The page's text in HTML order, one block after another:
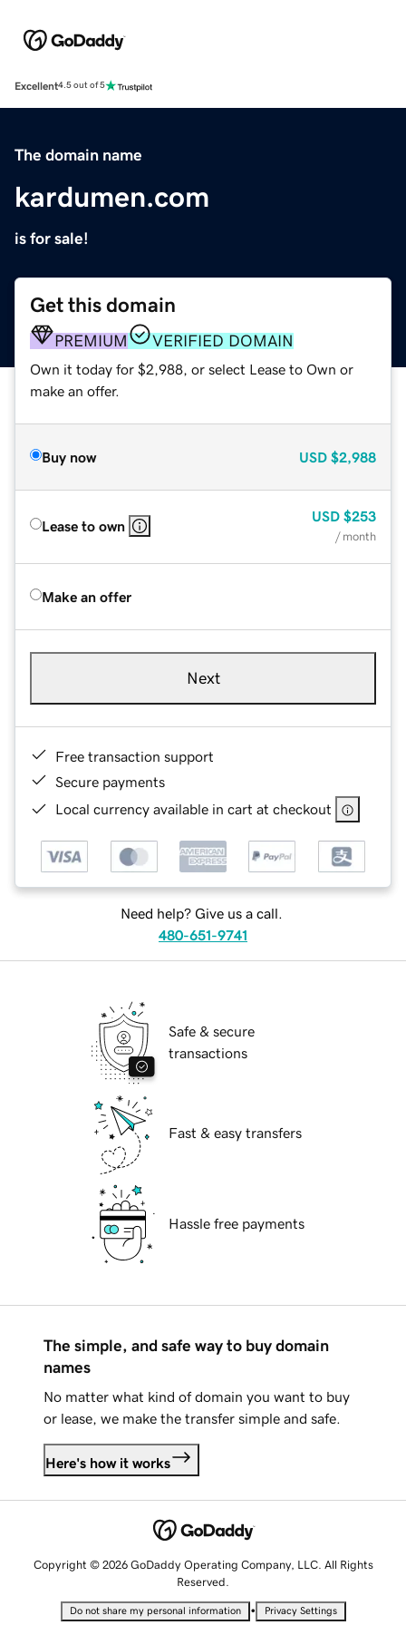
Excellent4.5 out of 5
The domain name
kardumen.com
is for sale!
Get this domain
PREMIUM VERIFIED DOMAIN
Own it today for $2,988, or select Lease to Own or
make an offer.
Buy now USD $2,988
Lease to own
USD $253
/ month
Make an offer
Next
Free transaction support
Secure payments
Local currency available in cart at checkout
Need help? Give us a call.
480-651-9741
Safe & secure
transactions
Fast & easy transfers
Hassle free payments
The simple, and safe way to buy domain
names
No matter what kind of domain you want to buy
or lease, we make the transfer simple and safe.
Here's how it works
Copyright © 2026 GoDaddy Operating Company, LLC. All Rights
Reserved.
Do not share my personal information • Privacy Settings